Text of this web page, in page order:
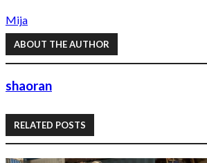
Mija
ABOUT THE AUTHOR
shaoran
RELATED POSTS